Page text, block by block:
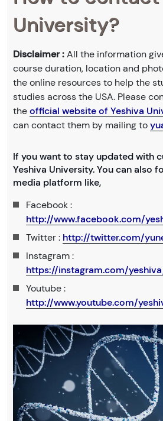
University?
Disclaimer :All the information
course duration, location and
the online resources to help the
studies across the USA. Please
theofficial website of Yeshiva
can contact them by mailing to
If you want to stay updated with
Yeshiva University. You can also
media platform like,
Facebook :
http://www.facebook.com/
Twitter : http://twitter.com/
Instagram :
https://instagram.com/
Youtube :
http://www.youtube.com/